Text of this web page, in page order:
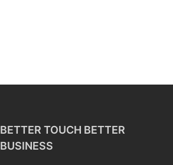
BETTER TOUCH BETTER
BUSINESS